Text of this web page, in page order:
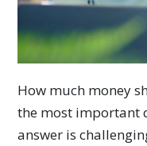
How much money
the most important
answer is